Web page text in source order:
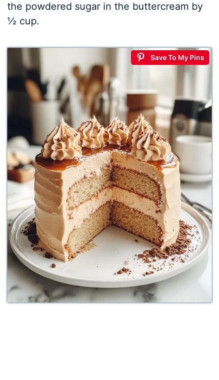
the powdered sugar in the buttercream by
½ cup.
Save To My Pins